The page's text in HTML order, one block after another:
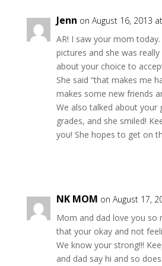
Jenn on August 16, 2013
AR! I saw your mom
pictures and she was
about your choice to
She said “that makes me
makes some new friends
We also talked about your
grades, and she smiled!
you! She hopes to get on
NK MOM on August 17,
Mom and dad love you so
that your okay and not
We know your strong!!!
and dad say hi and so